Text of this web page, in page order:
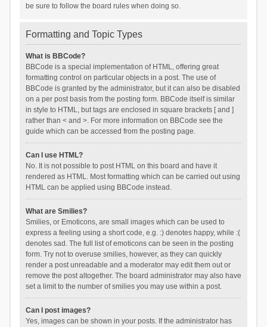
be sure to follow the board rules when doing so.
Formatting and Topic Types
What is BBCode?
BBCode is a special implementation of HTML, offering great
formatting control on particular objects in a post. The use of
BBCode is granted by the administrator, but it can also be disabled
on a per post basis from the posting form. BBCode itself is similar
in style to HTML, but tags are enclosed in square brackets [ and ]
rather than < and >. For more information on BBCode see the
guide which can be accessed from the posting page.
Can I use HTML?
No. It is not possible to post HTML on this board and have it
rendered as HTML. Most formatting which can be carried out using
HTML can be applied using BBCode instead.
What are Smilies?
Smilies, or Emoticons, are small images which can be used to
express a feeling using a short code, e.g. :) denotes happy, while :(
denotes sad. The full list of emoticons can be seen in the posting
form. Try not to overuse smilies, however, as they can quickly
render a post unreadable and a moderator may edit them out or
remove the post altogether. The board administrator may also have
set a limit to the number of smilies you may use within a post.
Can I post images?
Yes, images can be shown in your posts. If the administrator has